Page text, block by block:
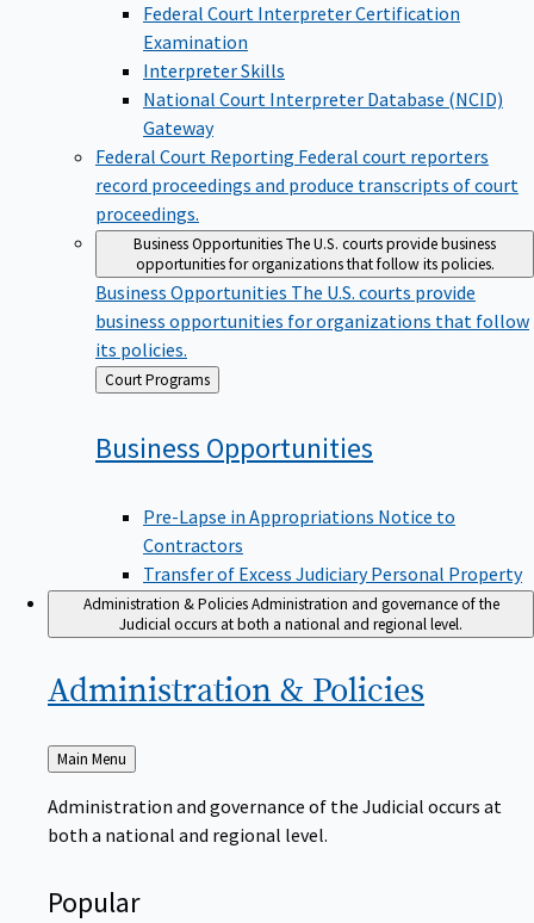
Federal Court Interpreter Certification
Examination
Interpreter Skills
National Court Interpreter Database (NCID)
Gateway
Federal Court Reporting Federal court reporters
record proceedings and produce transcripts of court
proceedings.
Business OpportunitiesThe U.S. courts provide business
opportunities for organizations that follow its policies.
Business Opportunities The U.S. courts provide
business opportunities for organizations that follow
its policies.
Back
to
Court Programs
Business Opportunities
Pre-Lapse in Appropriations Notice to
Contractors
Transfer of Excess Judiciary Personal Property
Administration & PoliciesAdministration and governance of the
Judicial occurs at both a national and regional level.
Administration & Policies
Back
to
Main Menu
Administration and governance of the Judicial occurs at
both a national and regional level.
Popular